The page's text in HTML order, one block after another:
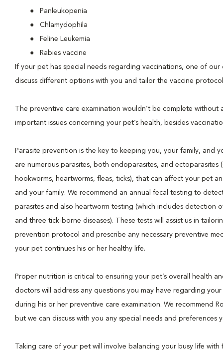
Panleukopenia
Chlamydophila
Feline Leukemia
Rabies vaccine
If your pet has special needs regarding vaccinations, one of
discuss different options with you and tailor the vaccine
The preventive care examination wouldn’t be complete without
important issues concerning your pet’s health, besides
Parasite prevention is the key to keeping you, your family, and
are numerous parasites, both endoparasites, and ectoparasites
hookworms, heartworms, fleas, ticks), that can affect your pet
and your family. We recommend an annual fecal testing to
parasites and also heartworm testing (which includes detection
and three tick-borne diseases). These tests will assist us in
prevention protocol and prescribe any necessary preventive
your pet continues his or her healthy life.
Proper nutrition is critical to ensuring your pet’s overall health
doctors will address any questions you may have regarding your
during his or her preventive care examination. We recommend
but we can discuss with you any special needs and preferences
Taking care of your pet will involve balancing your busy life with